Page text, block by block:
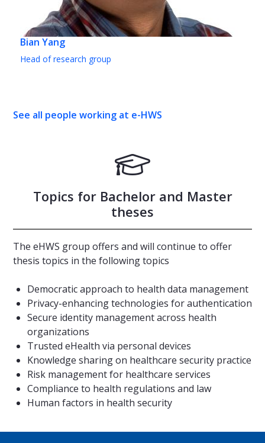
Bian Yang
Head of research group
See all people working at e-HWS
Topics for Bachelor and Master
theses
The eHWS group offers and will continue to offer
thesis topics in the following topics
Democratic approach to health data management
Privacy-enhancing technologies for authentication
Secure identity management across health
organizations
Trusted eHealth via personal devices
Knowledge sharing on healthcare security practice
Risk management for healthcare services
Compliance to health regulations and law
Human factors in health security